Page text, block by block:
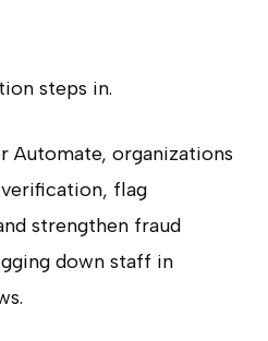
steps in.
Automate, organizations
flag
strengthen fraud
down staff in